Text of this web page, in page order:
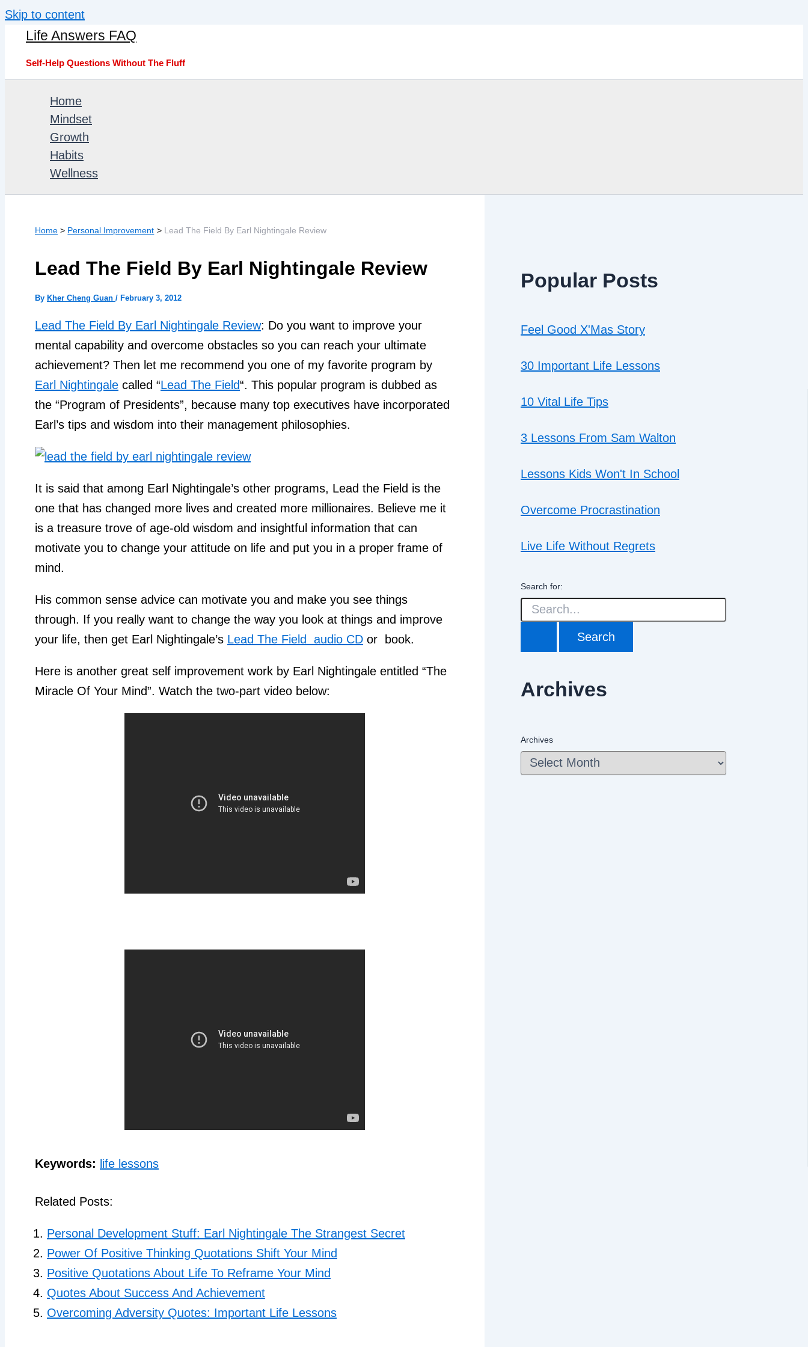
Skip to content
Life Answers FAQ
Self-Help Questions Without The Fluff
Home
Mindset
Growth
Habits
Wellness
Home Personal Improvement Lead The Field By Earl Nightingale Review
Lead The Field By Earl Nightingale Review
By Kher Cheng Guan / February 3, 2012
Lead The Field By Earl Nightingale Review: Do you want to improve your
mental capability and overcome obstacles so you can reach your ultimate
achievement? Then let me recommend you one of my favorite program by
Earl Nightingale called “Lead The Field“. This popular program is dubbed as
the “Program of Presidents”, because many top executives have incorporated
Earl’s tips and wisdom into their management philosophies.
It is said that among Earl Nightingale’s other programs, Lead the Field is the
one that has changed more lives and created more millionaires. Believe me it
is a treasure trove of age-old wisdom and insightful information that can
motivate you to change your attitude on life and put you in a proper frame of
mind.
His common sense advice can motivate you and make you see things
through. If you really want to change the way you look at things and improve
your life, then get Earl Nightingale’s Lead The Field audio CD or book.
Here is another great self improvement work by Earl Nightingale entitled “The
Miracle Of Your Mind”. Watch the two-part video below:
Keywords: life lessons
Related Posts:
Personal Development Stuff: Earl Nightingale The Strangest Secret
Power Of Positive Thinking Quotations Shift Your Mind
Positive Quotations About Life To Reframe Your Mind
Quotes About Success And Achievement
Overcoming Adversity Quotes: Important Life Lessons
Popular Posts
Feel Good X'Mas Story
30 Important Life Lessons
10 Vital Life Tips
3 Lessons From Sam Walton
Lessons Kids Won't In School
Overcome Procrastination
Live Life Without Regrets
Search for:
Archives
Archives